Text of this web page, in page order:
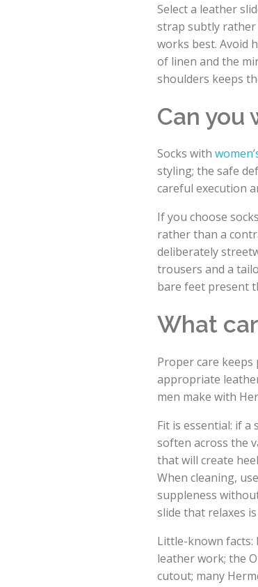
Select a leather
strap subtly
works best. Avoid
of linen and the
shoulders keeps
Can you
Socks with
styling; the safe
careful execution
If you choose
rather than a
deliberately
trousers and a
bare feet present
What
Proper care
appropriate
men make with
Fit is essential: if
soften across the
that will create
When cleaning,
suppleness
slide that relaxes
Little-known facts:
leather work; the
cutout; many